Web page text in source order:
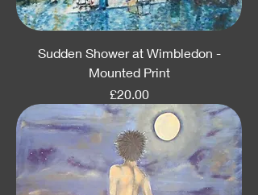
Sudden Shower at Wimbledon -
Mounted Print
Price
£20.00